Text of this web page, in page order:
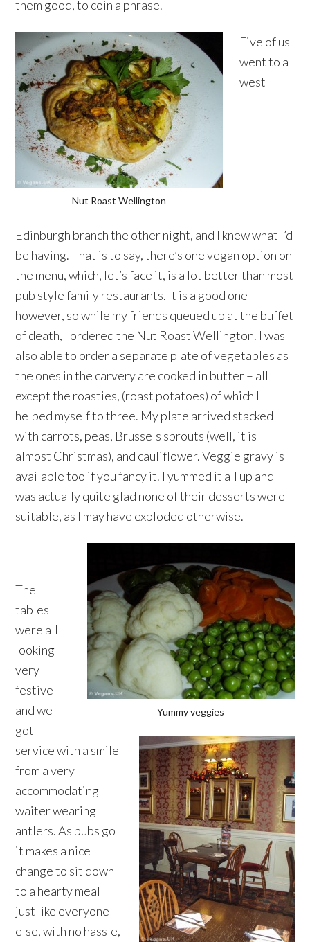
them good, to coin a phrase.
Nut Roast Wellington
Five of us
went to a
west
Edinburgh branch the other night, and I knew what I’d
be having. That is to say, there’s one vegan option on
the menu, which, let’s face it, is a lot better than most
pub style family restaurants. It is a good one
however, so while my friends queued up at the buffet
of death, I ordered the Nut Roast Wellington. I was
also able to order a separate plate of vegetables as
the ones in the carvery are cooked in butter – all
except the roasties, (roast potatoes) of which I
helped myself to three. My plate arrived stacked
with carrots, peas, Brussels sprouts (well, it is
almost Christmas), and cauliflower. Veggie gravy is
available too if you fancy it. I yummed it all up and
was actually quite glad none of their desserts were
suitable, as I may have exploded otherwise.
Yummy veggies
The
tables
were all
looking
very
festive
and we
got
service with a smile
from a very
accommodating
waiter wearing
antlers. As pubs go
it makes a nice
change to sit down
to a hearty meal
just like everyone
else, with no hassle,